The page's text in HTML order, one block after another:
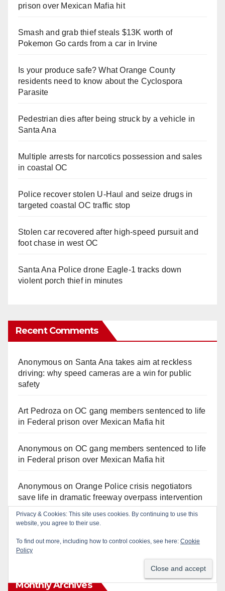
prison over Mexican Mafia hit
Smash and grab thief steals $13K worth of
Pokemon Go cards from a car in Irvine
Is your produce safe? What Orange County
residents need to know about the Cyclospora
Parasite
Pedestrian dies after being struck by a vehicle in
Santa Ana
Multiple arrests for narcotics possession and sales
in coastal OC
Police recover stolen U-Haul and seize drugs in
targeted coastal OC traffic stop
Stolen car recovered after high-speed pursuit and
foot chase in west OC
Santa Ana Police drone Eagle-1 tracks down
violent porch thief in minutes
Recent Comments
Anonymouson Santa Ana takes aim at reckless
driving: why speed cameras are a win for public
safety
Art Pedroza onOC gang members sentenced to life
in Federal prison over Mexican Mafia hit
Anonymouson OC gang members sentenced to life
in Federal prison over Mexican Mafia hit
Anonymouson Orange Police crisis negotiators
save life in dramatic freeway overpass intervention
AnonymousonMulti‑agency police traffic
Monthly Archives
Privacy & Cookies: This site uses cookies. By continuing to use this
website, you agree to their use.
To find out more, including how to control cookies, see here: Cookie
Policy